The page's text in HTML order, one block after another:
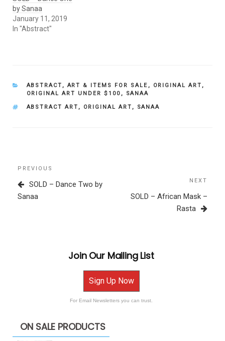
by Sanaa
January 11, 2019
In "Abstract"
CATEGORIES
ABSTRACT ,ART & ITEMS FOR SALE , ORIGINAL ART ,
ORIGINAL ART UNDER $100 ,
SANAA
TAGS
ABSTRACT ART , ORIGINAL ART , SANAA
Post
navigation
Previous
Post
PREVIOUS
SOLD – Dance Two by
Sanaa
NEXT
SOLD – African Mask –
Rasta
Join Our Mailing List
Sign Up Now
For Email Newsletters you can trust.
ON SALE PRODUCTS